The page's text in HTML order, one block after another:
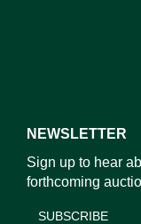
NEWSLETTER
Sign up to hear
forthcoming
SUBSCRIBE